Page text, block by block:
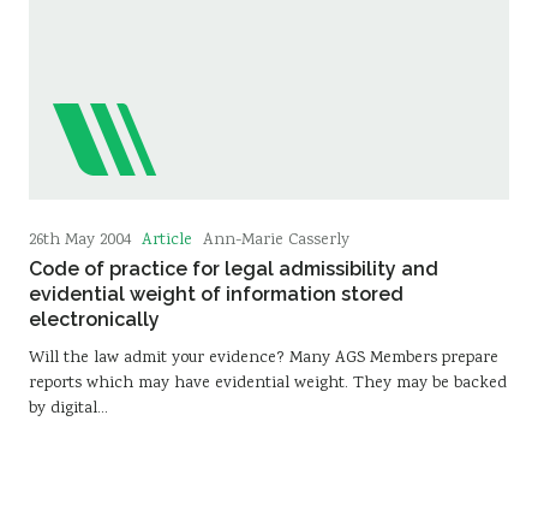
26th May 2004 Article Ann-Marie Casserly
Code of practice for legal admissibility and
evidential weight of information stored
electronically
Will the law admit your evidence? Many AGS Members prepare
reports which may have evidential weight. They may be backed
by digital…